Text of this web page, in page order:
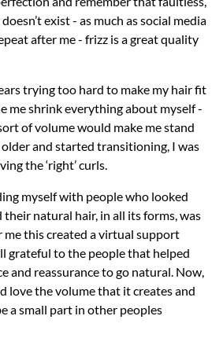
exist - as much as social media
after me - frizz is a great quality
trying too hard to make my hair fit
me shrink everything about myself -
of volume would make me stand
and started transitioning, I was
the ‘right’ curls.
myself with people who looked
their natural hair, in all its forms, was
me this created a virtual support
grateful to the people that helped
and reassurance to go natural. Now,
love the volume that it creates and
a small part in other peoples